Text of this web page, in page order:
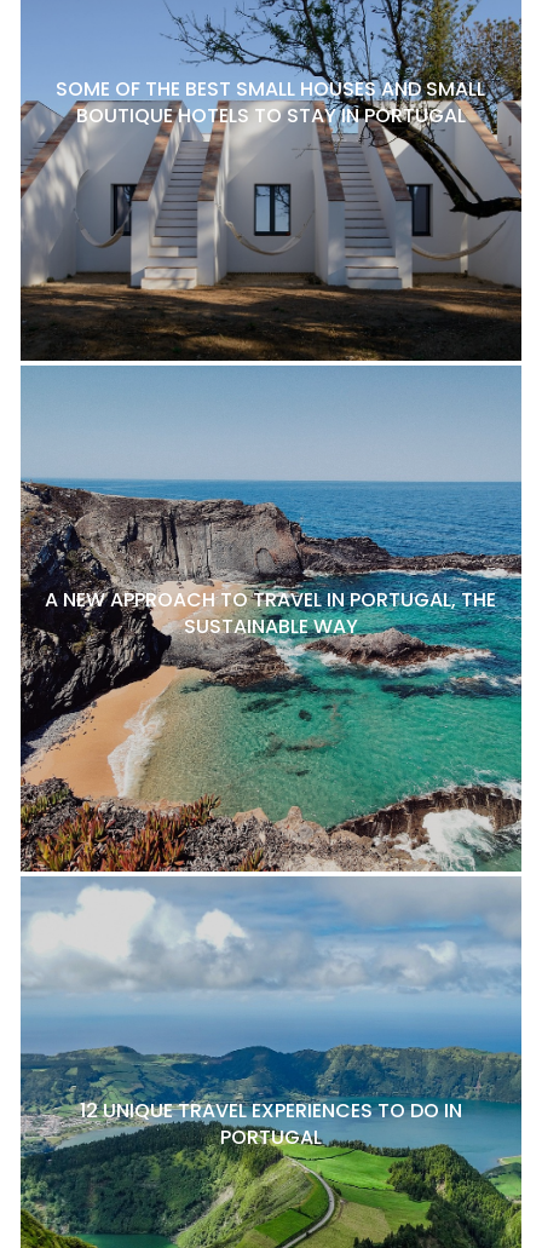
SOME OF THE BEST SMALL HOUSES AND SMALL
BOUTIQUE HOTELS TO STAY IN PORTUGAL
A NEW APPROACH TO TRAVEL IN PORTUGAL, THE
SUSTAINABLE WAY
12 UNIQUE TRAVEL EXPERIENCES TO DO IN
PORTUGAL